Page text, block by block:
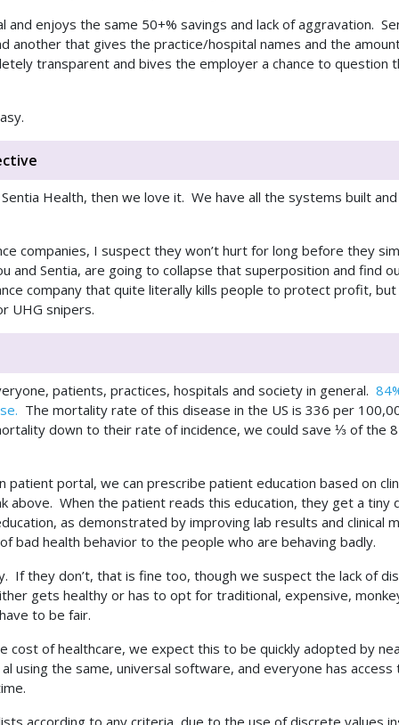
enjoys the same 50+% savings and lack of aggravation.
another that gives the practice/hospital names and the
transparent and bives the employer a chance to question
Health, then we love it. We have all the systems built
companies, I suspect they won’t hurt for long before they
and Sentia, are going to collapse that superposition and find
company that quite literally kills people to protect profit, but
UHG snipers.
patients, practices, hospitals and society in general.
The mortality rate of this disease in the US is 336 per
down to their rate of incidence, we could save ⅓ of the
portal, we can prescribe patient education based on
above. When the patient reads this education, they get a tiny
as demonstrated by improving lab results and clinical
bad health behavior to the people who are behaving badly.
If they don’t, that is fine too, though we suspect the lack of
gets healthy or has to opt for traditional, expensive,
to be fair.
cost of healthcare, we expect this to be quickly adopted by
using the same, universal software, and everyone has
according to any criteria, due to the use of discrete values